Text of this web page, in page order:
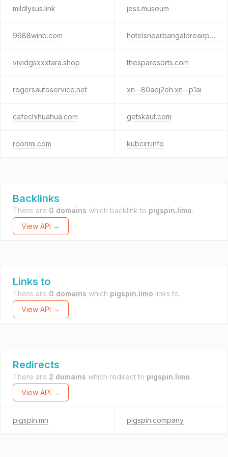
mildlysus.link jess.museum
9688winb.com hotelsnearbangaloreairport.com
vividgsxxxtara.shop thesparesorts.com
rogersautoservice.net xn--80aej2eh.xn--p1ai
cafechihuahua.com getskaut.com
roorimi.com kubcirr.info
Backlinks
There are 0 domains which backlink to pigspin.limo.
View API →
Links to
There are 0 domains which pigspin.limo links to.
View API →
Redirects
There are 2 domains which redirect to pigspin.limo.
View API →
pigspin.mn pigspin.company